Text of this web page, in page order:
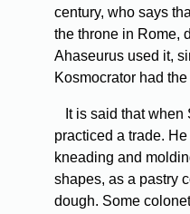
century, who says
the throne in Rome,
Ahaseurus used it,
Kosmocrator had
It is said that when
practiced a trade.
kneading and
shapes, as a pastry
dough. Some